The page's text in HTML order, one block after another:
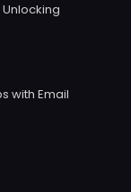
with Email